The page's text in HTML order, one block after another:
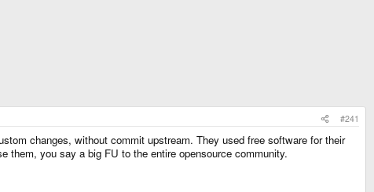
#241
changes, without commit upstream. They used free software for their
them, you say a big FU to the entire opensource community.